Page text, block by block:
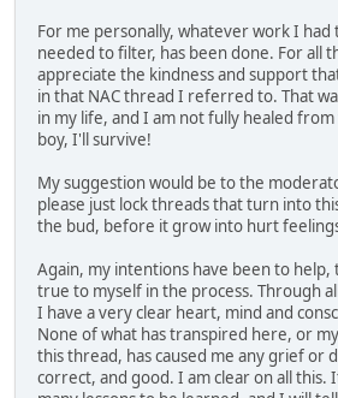
For me personally, whatever work I
needed to filter, has been done. For all
appreciate the kindness and support
in that NAC thread I referred to. That
in my life, and I am not fully healed
boy, I'll survive!
My suggestion would be to the
please just lock threads that turn into
the bud, before it grow into hurt
Again, my intentions have been to help,
true to myself in the process. Through
I have a very clear heart, mind and
None of what has transpired here, or
this thread, has caused me any grief or
correct, and good. I am clear on all this.